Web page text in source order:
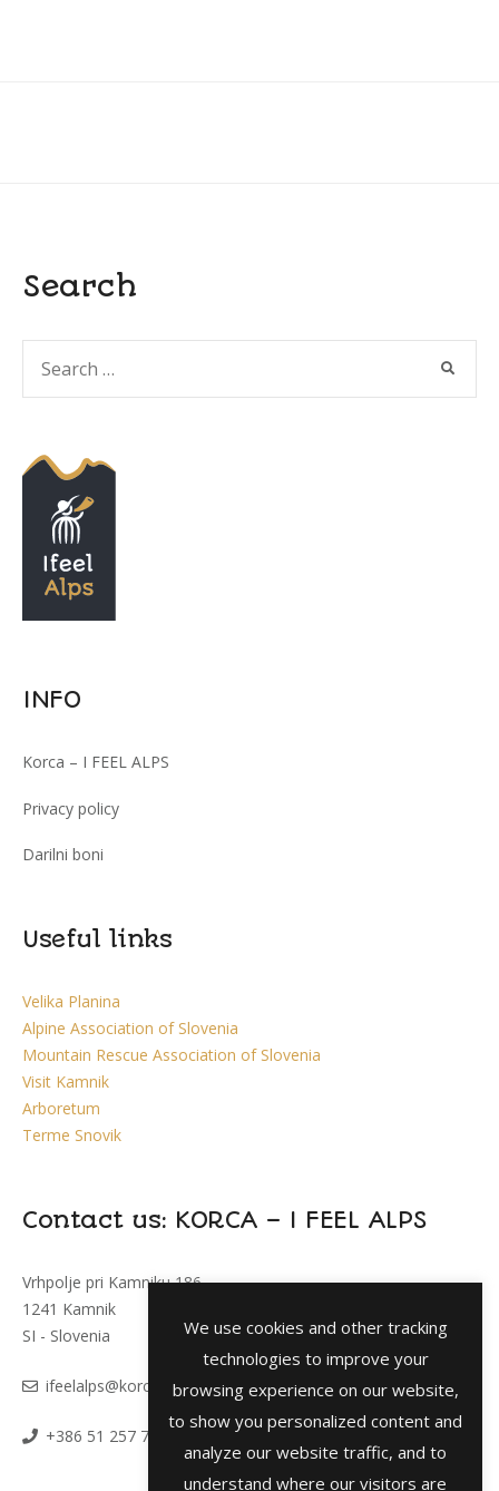
Search
for:
INFO
Korca – I FEEL ALPS
Privacy policy
Darilni boni
Useful links
Velika Planina
Alpine Association of Slovenia
Mountain Rescue Association of Slovenia
Visit Kamnik
Arboretum
Terme Snovik
Contact us: KORCA – I FEEL ALPS
Vrhpolje pri Kamniku 186
1241 Kamnik
SI - Slovenia
ifeelalps@korca.si
+386 51 257 793
We use cookies and other tracking
technologies to improve your
browsing experience on our website,
to show you personalized content and
analyze our website traffic, and to
understand where our visitors are